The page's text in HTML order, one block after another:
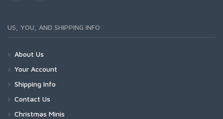
US, YOU, AND SHIPPING INFO
About Us
Your Account
Shipping Info
Contact Us
Christmas Minis